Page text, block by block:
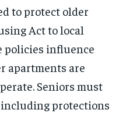
to protect older
Act to local
policies influence
apartments are
Seniors must
protections